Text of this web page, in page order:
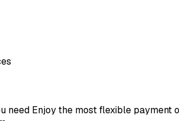
Enjoy the most flexible